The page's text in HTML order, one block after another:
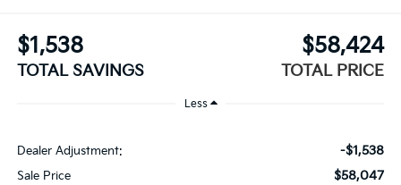
$1,538
TOTAL SAVINGS
$58,424
TOTAL PRICE
Less
Dealer Adjustment: -$1,538
Sale Price $58,047